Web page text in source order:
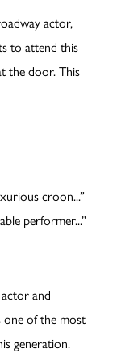
actor,
to attend this
the door. This
croon...”
performer...”
and
one of the most
generation.